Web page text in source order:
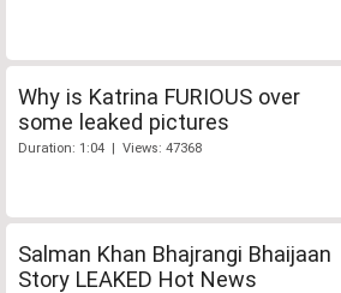
Why is Katrina FURIOUS over
some leaked pictures
Duration: 1:04 | Views: 47368
Salman Khan Bhajrangi Bhaijaan
Story LEAKED Hot News